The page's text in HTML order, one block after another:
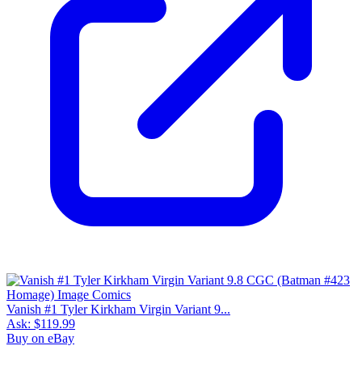
Vanish #1 Tyler Kirkham Virgin Variant 9...
Ask: $119.99
Buy on eBay